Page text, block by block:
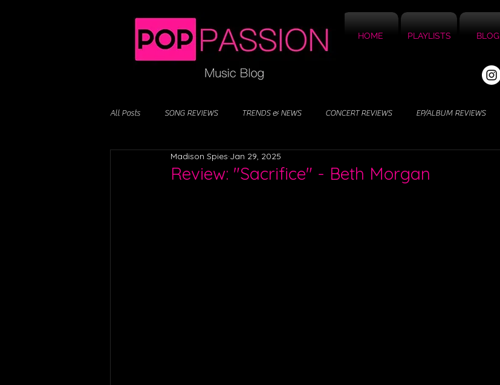
HOME PLAYLISTS BLOG
All Posts SONG REVIEWS TRENDS & NEWS CONCERT REVIEWS EP/ALBUM REVIEWS
Review: "Sacrifice" - Beth Morgan
Madison Spies Jan 29, 2025